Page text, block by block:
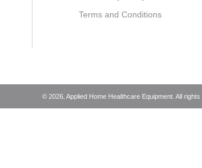
Terms and Conditions
© 2026, Applied Home Healthcare Equipment. All